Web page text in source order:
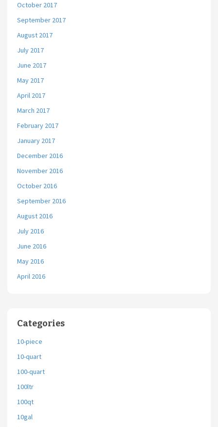
October 2017
September 2017
August 2017
July 2017
June 2017
May 2017
April 2017
March 2017
February 2017
January 2017
December 2016
November 2016
October 2016
September 2016
August 2016
July 2016
June 2016
May 2016
April 2016
Categories
10-piece
10-quart
100-quart
100ltr
100qt
10gal